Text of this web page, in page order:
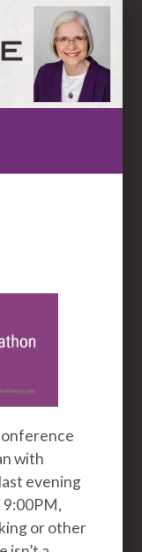
with
evening
9:00PM,
or other